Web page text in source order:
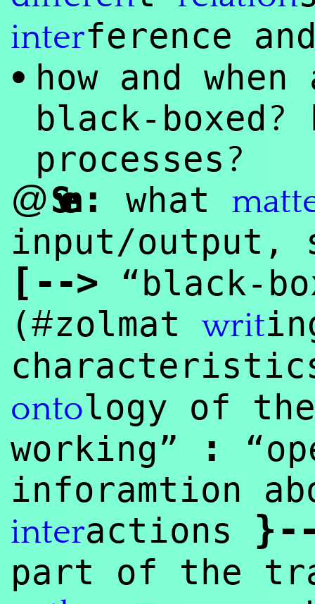
interference
• how and
black-boxed?
processes?
@Sven : what
input/output,
[ --> “black-
(#zolmat writ
ontology of
working”
:
inforamtion
interactions }
part of the